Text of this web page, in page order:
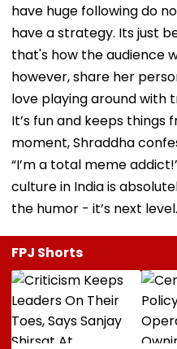
have huge following do
have a strategy. Its just
that's how the audience
however, share her
love playing around with
It’s fun and keeps things
moment, Shraddha
“I’m a total meme
culture in India is
the humor - it’s next
FPJ Shorts